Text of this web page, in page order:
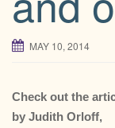
MAY 10, 2014
Check out the
by Judith Orloff,